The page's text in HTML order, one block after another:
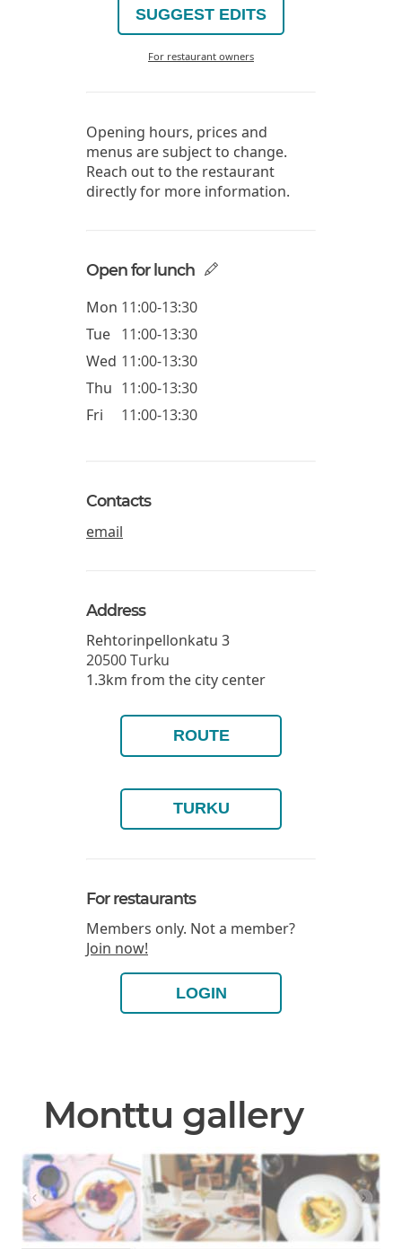
SUGGEST EDITS
For restaurant owners
Opening hours, prices and
menus are subject to change.
Reach out to the restaurant
directly for more information.
Open for lunch
Mon 11:00-13:30
Tue 11:00-13:30
Wed 11:00-13:30
Thu 11:00-13:30
Fri
11:00-13:30
Contacts
email
Address
Rehtorinpellonkatu 3
20500Turku
1.3km from the city center
ROUTE
TURKU
For restaurants
Members only. Not a member?
Join now!
LOGIN
Monttu gallery